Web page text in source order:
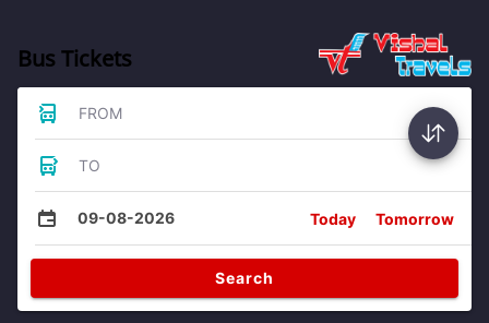
Bus Tickets
FROM
TO
09-08-2026 Today Tomorrow
Search